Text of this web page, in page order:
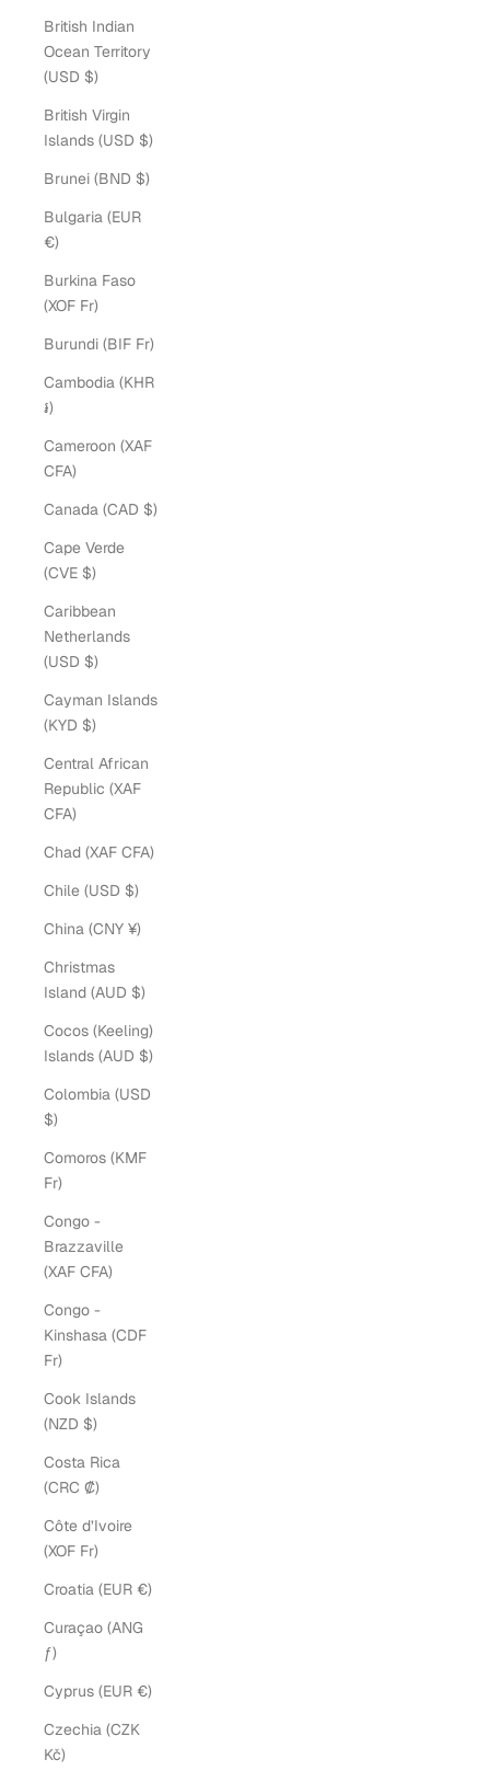
British Indian
Ocean Territory
(USD $)
British Virgin
Islands (USD $)
Brunei (BND $)
Bulgaria (EUR
€)
Burkina Faso
(XOF Fr)
Burundi (BIF Fr)
Cambodia (KHR
៛)
Cameroon (XAF
CFA)
Canada (CAD $)
Cape Verde
(CVE $)
Caribbean
Netherlands
(USD $)
Cayman Islands
(KYD $)
Central African
Republic (XAF
CFA)
Chad (XAF CFA)
Chile (USD $)
China (CNY ¥)
Christmas
Island (AUD $)
Cocos (Keeling)
Islands (AUD $)
Colombia (USD
$)
Comoros (KMF
Fr)
Congo -
Brazzaville
(XAF CFA)
Congo -
Kinshasa (CDF
Fr)
Cook Islands
(NZD $)
Costa Rica
(CRC ₡)
Côte d’Ivoire
(XOF Fr)
Croatia (EUR €)
Curaçao (ANG
ƒ)
Cyprus (EUR €)
Czechia (CZK
Kč)